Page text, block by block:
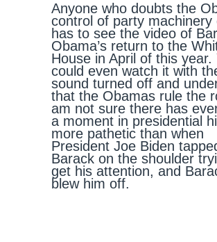
Anyone who doubts the
control of party machinery
has to see the video of
Obama’s return to the
House in April of this year.
could even watch it with
sound turned off and
that the Obamas rule the
am not sure there has
a moment in presidential
more pathetic than when
President Joe Biden
Barack on the shoulder
get his attention, and
blew him off.